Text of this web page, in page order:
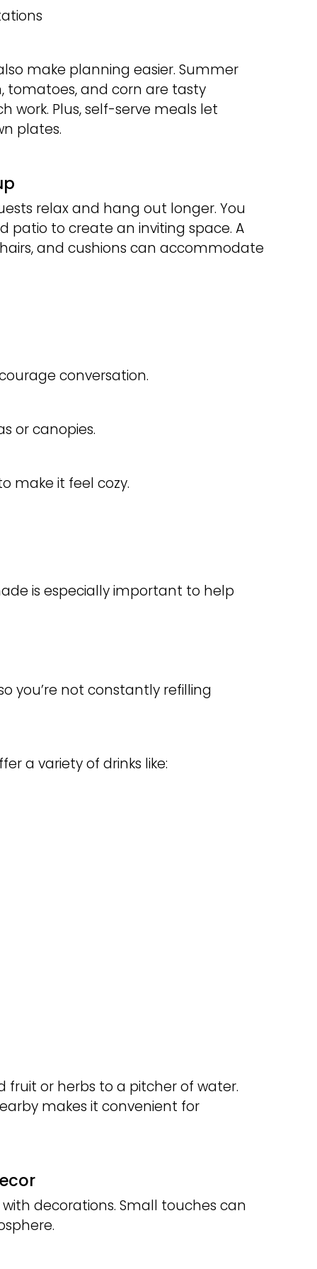
make planning easier. Summer
tomatoes, and corn are tasty
work. Plus, self-serve meals let
plates.
relax and hang out longer. You
patio to create an inviting space. A
and cushions can accommodate
conversation.
or canopies.
make it feel cozy.
is especially important to help
you’re not constantly refilling
a variety of drinks like:
fruit or herbs to a pitcher of water.
makes it convenient for
decorations. Small touches can